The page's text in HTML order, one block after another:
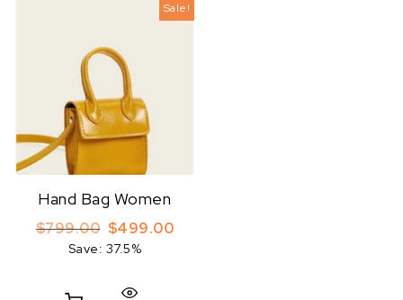
Sale!
Hand Bag Women
$799.00 Original price was: $799.00.
$499.00Current price is: $499.00.
Save: 37.5%